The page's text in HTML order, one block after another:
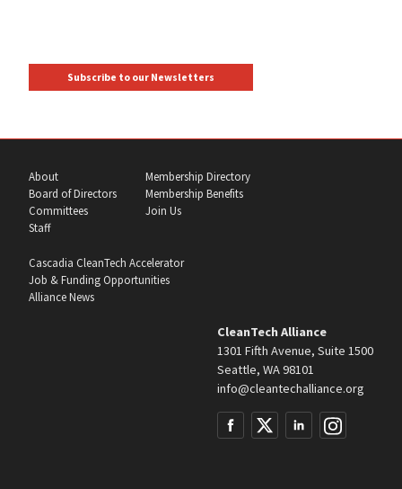
Subscribe to our Newsletters
About
Board of Directors
Committees
Staff
Membership Directory
Membership Benefits
Join Us
Cascadia CleanTech Accelerator
Job & Funding Opportunities
Alliance News
CleanTech Alliance
1301 Fifth Avenue, Suite 1500
Seattle, WA 98101
info@cleantechalliance.org